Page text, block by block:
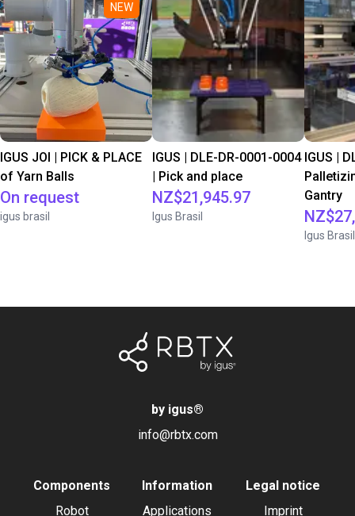
NEW
IGUS JOI | PICK & PLACE
of Yarn Balls
On request
igus brasil
IGUS | DLE-DR-0001-0004
| Pick and place
NZ$21,945.97
Igus Brasil
IGUS |
Gantry
Igus Brasil
by igus®
info@rbtx.com
Components
Robot
Information
Applications
Legal notice
Imprint